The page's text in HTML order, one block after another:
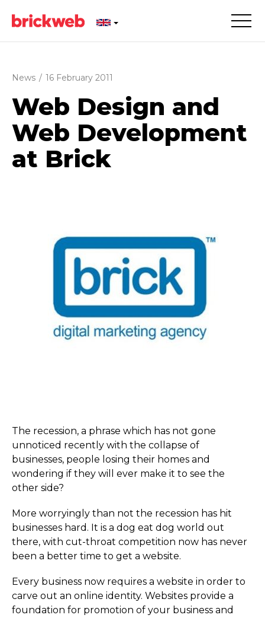
News / 16 February 2011
Web Design and
Web Development
at Brick
The recession, a phrase which has not gone
unnoticed recently with the collapse of
businesses, people losing their homes and
wondering if they will ever make it to see the
other side?
More worryingly than not the recession has hit
businesses hard. It is a dog eat dog world out
there, with cut-throat competition now has never
been a better time to get a website.
Every business now requires a website in order to
carve out an online identity. Websites provide a
foundation for promotion of your business and